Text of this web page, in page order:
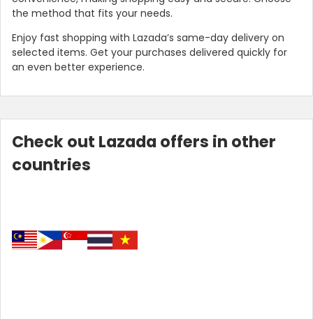
the method that fits your needs.
Enjoy fast shopping with Lazada’s same-day delivery on
selected items. Get your purchases delivered quickly for
an even better experience.
Check out Lazada offers in other
countries